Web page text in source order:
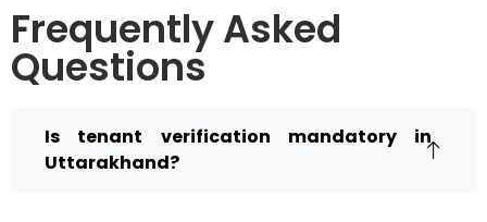
Frequently Asked
Questions
Is tenant verification mandatory in
Uttarakhand?